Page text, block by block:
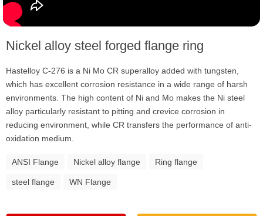
Nickel alloy steel forged flange ring
Hastelloy C-276 is a Ni Mo CR superalloy added with tungsten,
which has excellent corrosion resistance in a wide range of harsh
environments. The high content of Ni and Mo makes the Ni steel
alloy particularly resistant to pitting and crevice corrosion in
reducing environment, while CR transfers the performance of anti-
oxidation medium.
ANSI Flange Nickel alloy flange Ring flange
steel flange WN Flange